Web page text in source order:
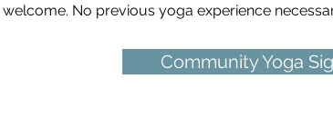
No previous yoga experience
Community Yoga